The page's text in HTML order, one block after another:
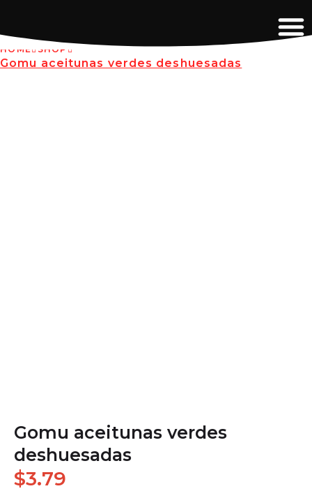
HOME SHOP
Gomu aceitunas verdes deshuesadas
Gomu aceitunas verdes
deshuesadas
$3.79